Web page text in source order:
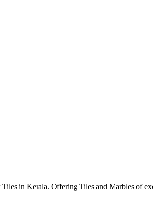
in Kerala. Offering Tiles and Marbles of